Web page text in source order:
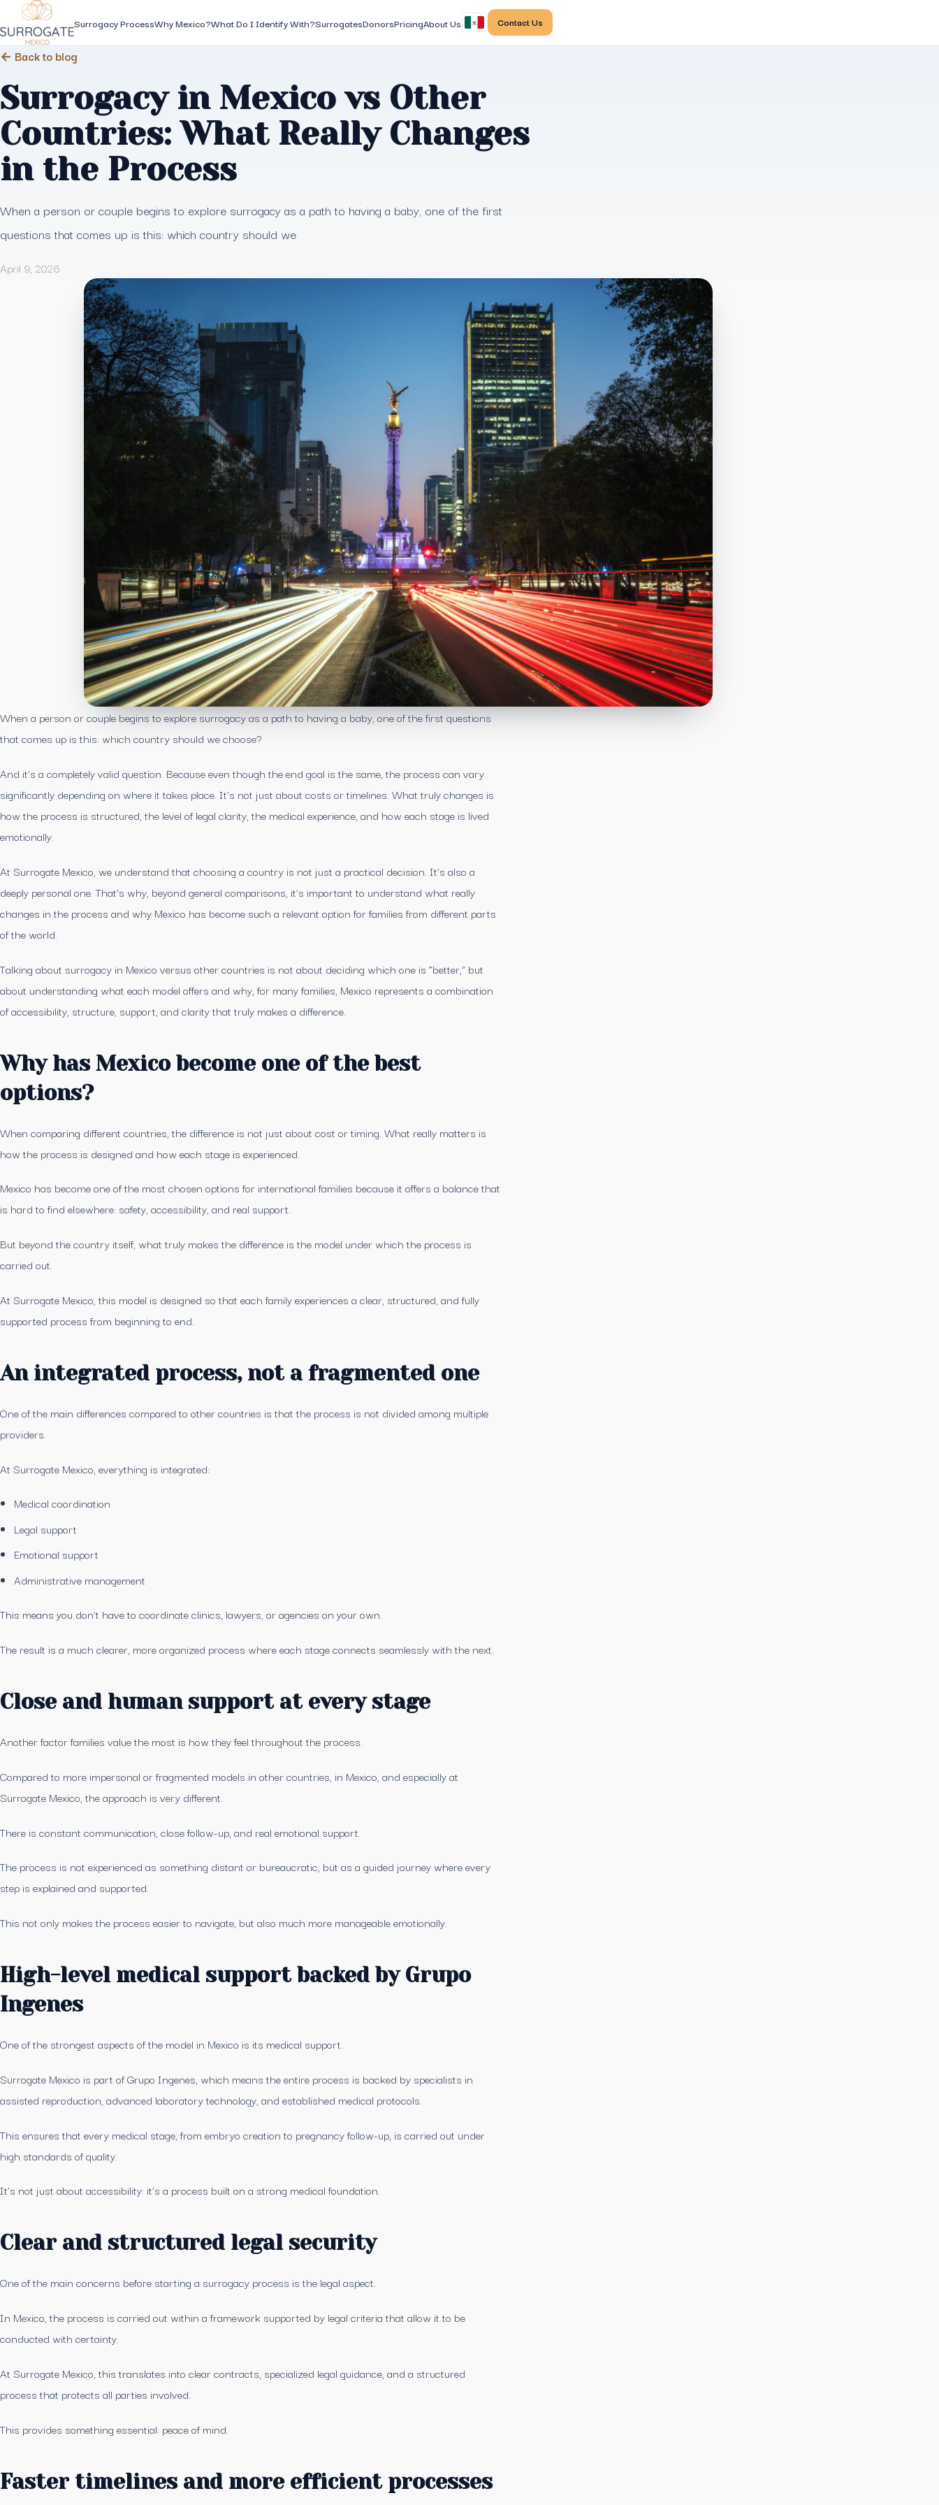
Surrogacy ProcessWhy Mexico?What Do I Identify With?SurrogatesDonorsPricingAbout Us Contact Us
← Back to blog
Surrogacy in Mexico vs Other
Countries: What Really Changes
in the Process
When a person or couple begins to explore surrogacy as a path to having a baby, one of the first
questions that comes up is this: which country should we
April 9, 2026
When a person or couple begins to explore surrogacy as a path to having a baby, one of the first questions
that comes up is this: which country should we choose?
And it’s a completely valid question. Because even though the end goal is the same, the process can vary
significantly depending on where it takes place. It’s not just about costs or timelines. What truly changes is
how the process is structured, the level of legal clarity, the medical experience, and how each stage is lived
emotionally.
At Surrogate Mexico, we understand that choosing a country is not just a practical decision. It’s also a
deeply personal one. That’s why, beyond general comparisons, it’s important to understand what really
changes in the process and why Mexico has become such a relevant option for families from different parts
of the world.
Talking about surrogacy in Mexico versus other countries is not about deciding which one is “better,” but
about understanding what each model offers and why, for many families, Mexico represents a combination
of accessibility, structure, support, and clarity that truly makes a difference.
Why has Mexico become one of the best
options?
When comparing different countries, the difference is not just about cost or timing. What really matters is
how the process is designed and how each stage is experienced.
Mexico has become one of the most chosen options for international families because it offers a balance that
is hard to find elsewhere: safety, accessibility, and real support.
But beyond the country itself, what truly makes the difference is the model under which the process is
carried out.
At Surrogate Mexico, this model is designed so that each family experiences a clear, structured, and fully
supported process from beginning to end.
An integrated process, not a fragmented one
One of the main differences compared to other countries is that the process is not divided among multiple
providers.
At Surrogate Mexico, everything is integrated:
Medical coordination
Legal support
Emotional support
Administrative management
This means you don’t have to coordinate clinics, lawyers, or agencies on your own.
The result is a much clearer, more organized process where each stage connects seamlessly with the next.
Close and human support at every stage
Another factor families value the most is how they feel throughout the process.
Compared to more impersonal or fragmented models in other countries, in Mexico, and especially at
Surrogate Mexico, the approach is very different.
There is constant communication, close follow-up, and real emotional support.
The process is not experienced as something distant or bureaucratic, but as a guided journey where every
step is explained and supported.
This not only makes the process easier to navigate, but also much more manageable emotionally.
High-level medical support backed by Grupo
Ingenes
One of the strongest aspects of the model in Mexico is its medical support.
Surrogate Mexico is part of Grupo Ingenes, which means the entire process is backed by specialists in
assisted reproduction, advanced laboratory technology, and established medical protocols.
This ensures that every medical stage, from embryo creation to pregnancy follow-up, is carried out under
high standards of quality.
It’s not just about accessibility: it’s a process built on a strong medical foundation.
Clear and structured legal security
One of the main concerns before starting a surrogacy process is the legal aspect.
In Mexico, the process is carried out within a framework supported by legal criteria that allow it to be
conducted with certainty.
At Surrogate Mexico, this translates into clear contracts, specialized legal guidance, and a structured
process that protects all parties involved.
This provides something essential: peace of mind.
Faster timelines and more efficient processes